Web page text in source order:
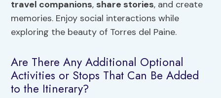
travel companions, share stories, and create
memories. Enjoy social interactions while
exploring the beauty of Torres del Paine.
Are There Any Additional Optional
Activities or Stops That Can Be Added
to the Itinerary?